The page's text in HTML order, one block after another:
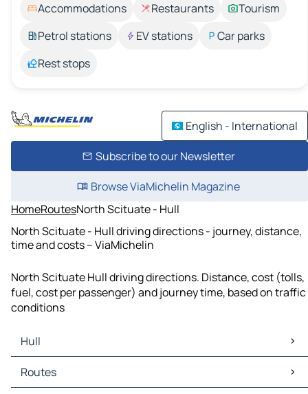
Accommodations Restaurants
Tourism
Petrol stations
EV stations
Car parks
Rest stops
English - International
Subscribe to our Newsletter
Browse ViaMichelin Magazine
HomeRoutesNorth Scituate - Hull
North Scituate - Hull driving directions - journey, distance,
time and costs – ViaMichelin
North Scituate Hull driving directions. Distance, cost (tolls,
fuel, cost per passenger) and journey time, based on traffic
conditions
Hull
Hull Maps
Hull Traffic
Routes